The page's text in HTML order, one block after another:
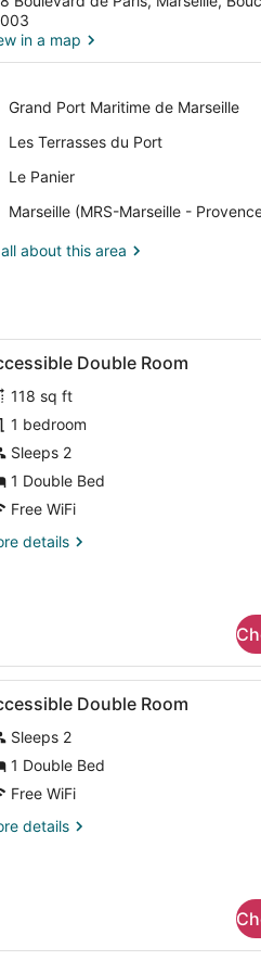
in a map
Grand Port Maritime de Marseille
Place,
Port
de
Marseille
Les Terrasses du Port
Place,
Terrasses
Port
Le Panier
Place,
Panier
Marseille (MRS-Marseille -
Airport,
(MRS-
about this area
curtains, a plaid-patterned wall,
9 Double Room
118 sq ft
1 bedroom
Sleeps 2
1 Double Bed
Free WiFi
details
bed sheets
7 Double Room
Sleeps 2
1 Double Bed
Free WiFi
details